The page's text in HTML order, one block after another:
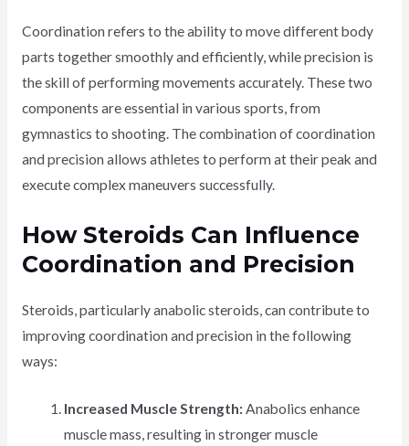
Coordination refers to the ability to move different body
parts together smoothly and efficiently, while precision is
the skill of performing movements accurately. These two
components are essential in various sports, from
gymnastics to shooting. The combination of coordination
and precision allows athletes to perform at their peak and
execute complex maneuvers successfully.
How Steroids Can Influence
Coordination and Precision
Steroids, particularly anabolic steroids, can contribute to
improving coordination and precision in the following
ways:
Increased Muscle Strength: Anabolics enhance
muscle mass, resulting in stronger muscle